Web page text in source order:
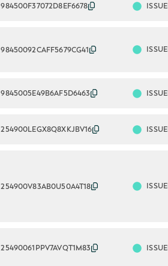
984500F37072D8EF6678
98450092CAFF5679CG41
9845005E49B6AF5D6463
254900LEGX8Q8XKJBV16
254900V83AB0U50A4T18
25490061PPV7AVQT1M83